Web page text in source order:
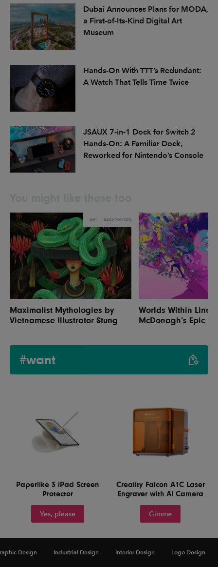
Design Industrial Design Interior Design Logo Design
Dubai Announces Plans for MODA,
a First-of-Its-Kind Digital Art
Museum
Hands-On With TTT’s Redundant:
A Watch That Tells Time Twice
JSAUX 7-in-1 Dock for Switch 2
Hands-On: A Familiar Dock,
Reworked for Nintendo’s Console
ART ILLUSTRATION
Maximalist Mythologies by
Vietnamese Illustrator Stung
Worlds Within
McDonagh’s Epic
#want
Paperlike 3 iPad Screen
Protector
Yes, please
Creality Falcon A1C Laser
Engraver with AI Camera
Gimme